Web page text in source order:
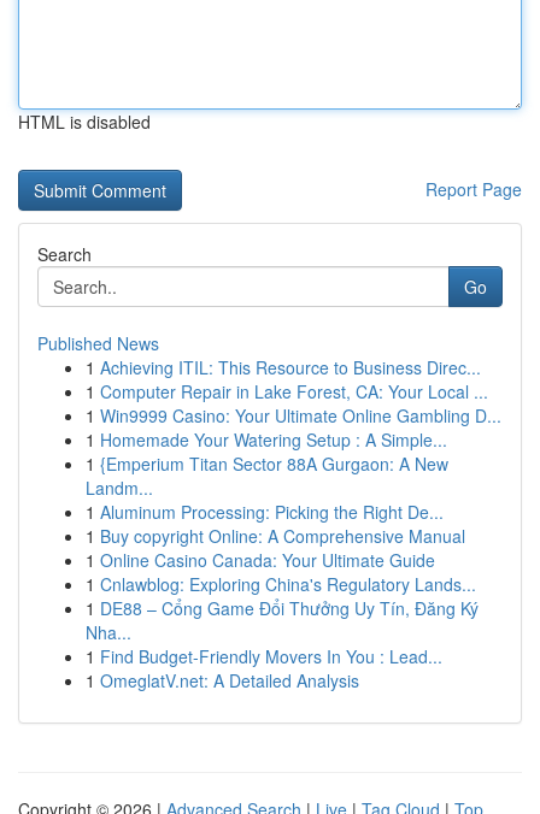
HTML is disabled
Report Page
Search
Go
Published News
1 Achieving ITIL: This Resource to Business Direc...
1 Computer Repair in Lake Forest, CA: Your Local ...
1 Win9999 Casino: Your Ultimate Online Gambling D...
1 Homemade Your Watering Setup : A Simple...
1 {Emperium Titan Sector 88A Gurgaon: A New
Landm...
1 Aluminum Processing: Picking the Right De...
1 Buy copyright Online: A Comprehensive Manual
1 Online Casino Canada: Your Ultimate Guide
1 Cnlawblog: Exploring China's Regulatory Lands...
1 DE88 – Cổng Game Đổi Thưởng Uy Tín, Đăng Ký
Nha...
1 Find Budget-Friendly Movers In You : Lead...
1 OmeglatV.net: A Detailed Analysis
Copyright © 2026 | Advanced Search | Live | Tag Cloud | Top